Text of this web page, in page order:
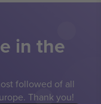
in the
followed of all
Thank you!